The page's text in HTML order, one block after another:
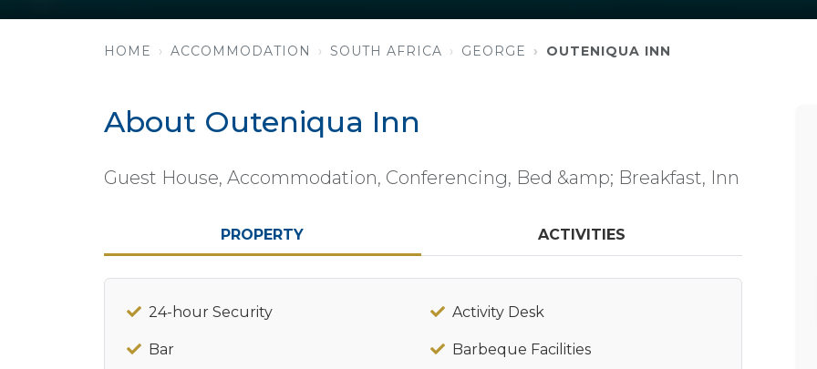
HOME ACCOMMODATION SOUTH AFRICA GEORGE OUTENIQUA INN
About Outeniqua Inn
Guest House, Accommodation, Conferencing, Bed &amp; Breakfast, Inn
PROPERTY ACTIVITIES
24-hour Security Activity Desk
Bar Barbeque Facilities